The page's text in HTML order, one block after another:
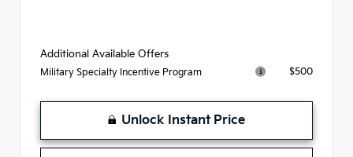
Additional Available Offers
Military Specialty Incentive Program $500
Unlock Instant Price